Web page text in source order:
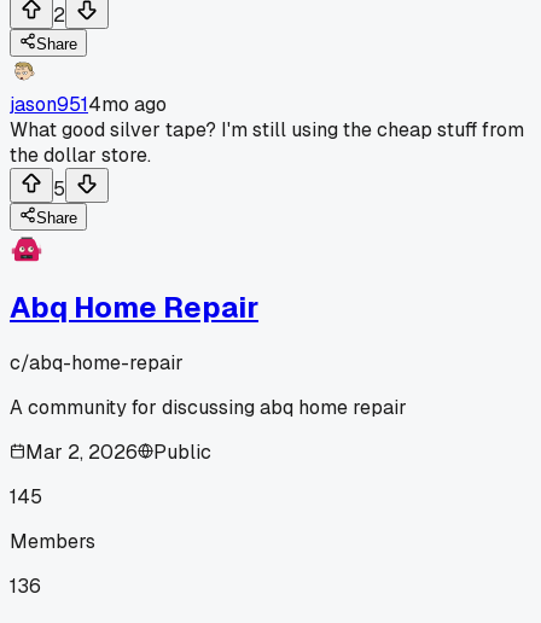
2
Share
jason9514mo ago
What good silver tape? I'm still using the cheap stuff from
the dollar store.
5
Share
Abq Home Repair
c/abq-home-repair
A community for discussing abq home repair
Mar 2, 2026
Public
145
Members
136